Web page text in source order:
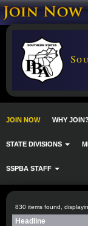
JOIN NOW WHY JOIN?
STATE DIVISIONS
SSPBA STAFF
830 items found,
Headline